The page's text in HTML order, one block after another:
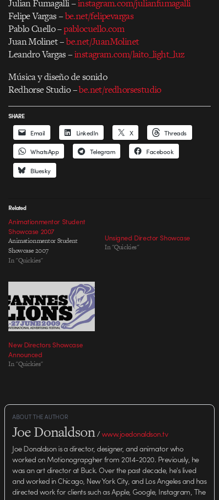
Julian Fumagalli –instagram.com/julianfumagalli
Felipe Vargas –be.net/felipevargas
Pablo Cuello –pablocuello.com
Juan Molinet –be.net/JuanMolinet
Leandro Vargas –instagram.com/laito_light_luz
Música y diseño de sonido
Redhorse Studio –be.net/redhorsestudio
SHARE
Email LinkedIn X Threads
WhatsApp Telegram Facebook
Bluesky
Related
Animationmentor Student
Showcase 2007
Animationmentor Student
Showcase 2007
In "Quickies"
Unsigned Director Showcase
In "Quickies"
New Directors Showcase
Announced
In "Quickies"
ABOUT THE AUTHOR
Joe Donaldson/www.joedonaldson.tv
Joe Donaldson is a director, designer, and animator who
worked on Motionograpgher from 2014-2020. Previously, he
was an art director at Buck. Over the past decade, he's lived
and worked in Chicago, New York City, and Los Angeles and has
directed work for clients such as Apple, Google, Instagram, The